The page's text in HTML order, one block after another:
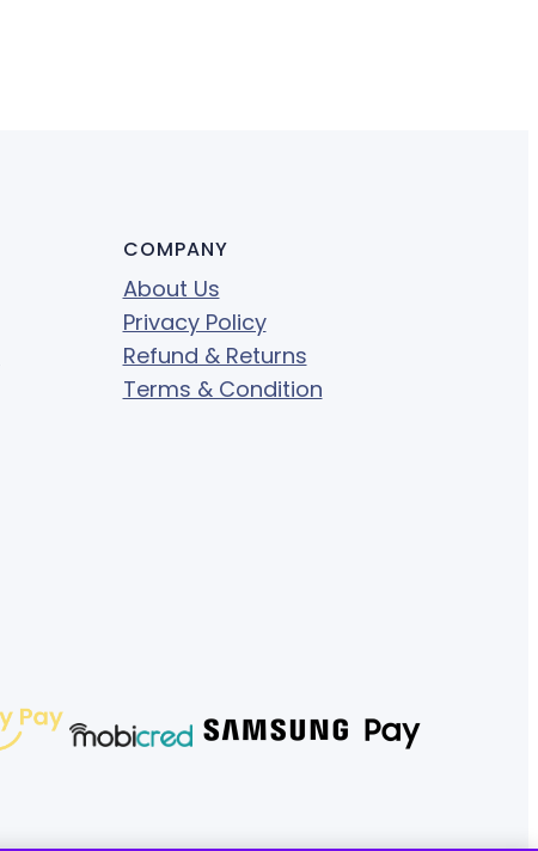
COMPANY
About Us
Privacy Policy
Refund & Returns
Terms & Condition